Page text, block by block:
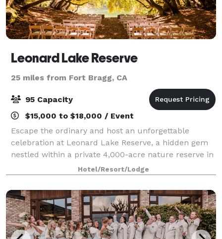
Leonard Lake Reserve
25 miles from Fort Bragg, CA
95 Capacity
$15,000 to $18,000 / Event
Escape the ordinary and host an unforgettable
celebration at Leonard Lake Reserve, a hidden gem
nestled within a private 4,000-acre nature reserve in
Mendocino County. Family-owned and deeply
dedicated to ecological conservation, our estate
Hotel/Resort/Lodge